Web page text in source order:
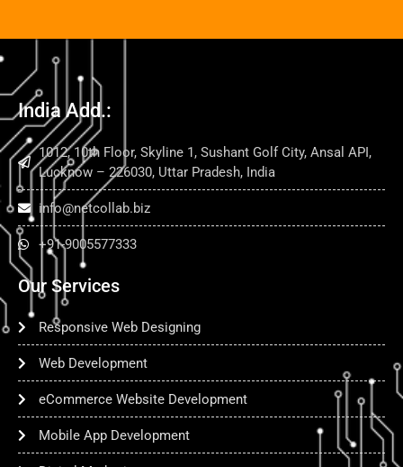
India Add.:
1012, 10th Floor, Skyline 1, Sushant Golf City, Ansal API,
Lucknow – 226030, Uttar Pradesh, India
info@netcollab.biz
+91-9005577333
Our Services
Responsive Web Designing
Web Development
eCommerce Website Development
Mobile App Development